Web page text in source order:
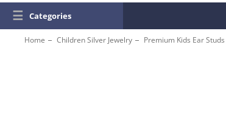
☰ Categories
Home Children Silver Jewelry Premium Kids Ear Studs